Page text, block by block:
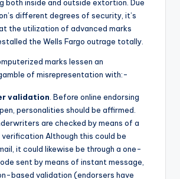
both inside and outside extortion. Due
different degrees of security, it’s
the utilization of advanced marks
the Wells Fargo outrage totally.
marks lessen an
of misrepresentation with:-
validation . Before online endorsing
personalities should be affirmed.
are checked by means of a
Although this could be
it could likewise be through a one-
sent by means of instant message,
based validation (endorsers have